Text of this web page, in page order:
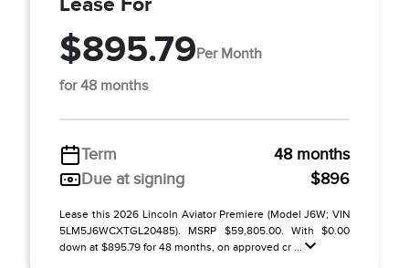
$895.79Per Month
for 48 months
Term
48 months
Due at signing
$896
Lease this 2026 Lincoln Aviator Premiere (Model J6W; VIN
5LM5J6WCXTGL20485). MSRP $59,805.00. With $0.00
down at $895.79 for 48 months, on approved cr ...